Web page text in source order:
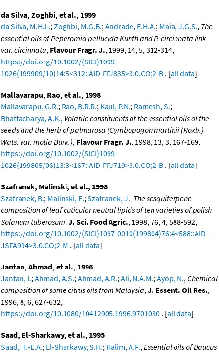
da Silva, Zoghbi, et al., 1999
da Silva, M.H.L.; Zoghbi, M.G.B.; Andrade, E.H.A.; Maia, J.G.S., The
essential oils of Peperomia pellucida Kunth and P. circinnata link
var. circinnata, Flavour Fragr. J., 1999, 14, 5, 312-314,
https://doi.org/10.1002/(SICI)1099-
1026(199909/10)14:5<312::AID-FFJ835>3.0.CO;2-B . [all data]
Mallavarapu, Rao, et al., 1998
Mallavarapu, G.R.; Rao, B.R.R.; Kaul, P.N.; Ramesh, S.;
Bhattacharya, A.K., Volatile constituents of the essential oils of the
seeds and the herb of palmarosa (Cymbopogon martinii (Roxb.)
Wats. var. motia Burk.), Flavour Fragr. J., 1998, 13, 3, 167-169,
https://doi.org/10.1002/(SICI)1099-
1026(199805/06)13:3<167::AID-FFJ719>3.0.CO;2-B . [all data]
Szafranek, Malinski, et al., 1998
Szafranek, B.; Malinski, E.; Szafranek, J., The sesquiterpene
composition of leaf cuticular neutral lipids of ten varieties of polish
Solanum tuberosum, J. Sci. Food Agric., 1998, 76, 4, 588-592,
https://doi.org/10.1002/(SICI)1097-0010(199804)76:4<588::AID-
JSFA994>3.0.CO;2-M . [all data]
Jantan, Ahmad, et al., 1996
Jantan, I.; Ahmad, A.S.; Ahmad, A.R.; Ali, N.A.M.; Ayop, N., Chemical
composition of some citrus oils from Malaysia, J. Essent. Oil Res.,
1996, 8, 6, 627-632,
https://doi.org/10.1080/10412905.1996.9701030 . [all data]
Saad, El-Sharkawy, et al., 1995
Saad, H.-E.A.; El-Sharkawy, S.H.; Halim, A.F., Essential oils of Daucus